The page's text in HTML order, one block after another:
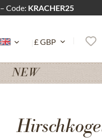
– Code: KRACHER25
NEW